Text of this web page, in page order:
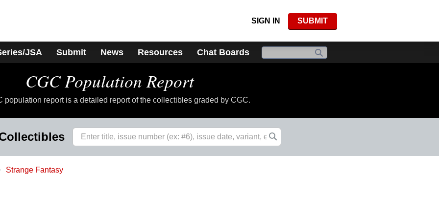
SIGN IN SUBMIT
JSA Submit News Resources Chat Boards
CGC Population Report
population report is a detailed report of the collectibles graded by CGC.
Strange Fantasy